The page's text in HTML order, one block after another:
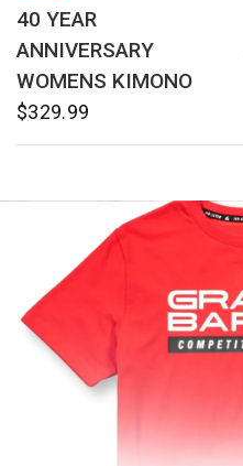
40 YEAR
ANNIVERSARY
WOMENS KIMONO
$329.99
COMP